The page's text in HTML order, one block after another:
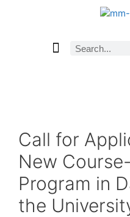
Call for
New
Program in
the